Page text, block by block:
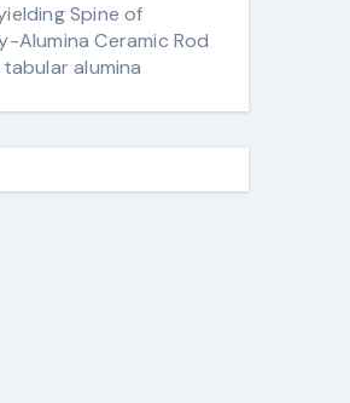
Spine of
Alumina Ceramic Rod
alumina